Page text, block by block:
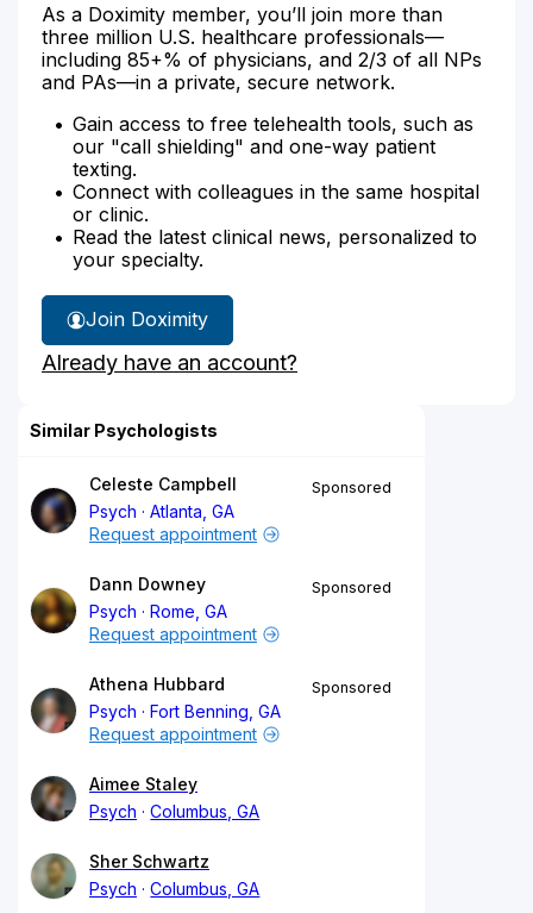
As a Doximity member, you’ll join more than
three million U.S. healthcare professionals—
including 85+% of physicians, and 2/3 of all NPs
and PAs—in a private, secure network.
Gain access to free telehealth tools, such as
our "call shielding" and one-way patient
texting.
Connect with colleagues in the same hospital
or clinic.
Read the latest clinical news, personalized to
your specialty.
Join Doximity
Already have an account?
Similar Psychologists
Celeste Campbell
Psych
Atlanta, GA
Sponsored
Request appointment
Dann Downey
Psych
Rome, GA
Sponsored
Request appointment
Athena Hubbard
Psych
Fort Benning, GA
Sponsored
Request appointment
Aimee Staley
Psych
Columbus, GA
Sher Schwartz
Psych
Columbus, GA